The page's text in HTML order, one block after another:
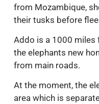
from Mozambique,
their tusks before
Addo is a 1000 miles
the elephants new
from main roads.
At the moment, the
area which is